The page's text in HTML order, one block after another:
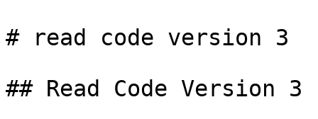
# read code version 3
## Read Code Version 3